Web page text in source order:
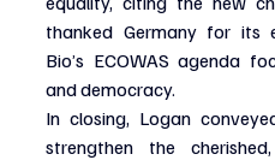
thanked Germany for its
Bio’s ECOWAS agenda
and democracy.
In closing, Logan
strengthen the